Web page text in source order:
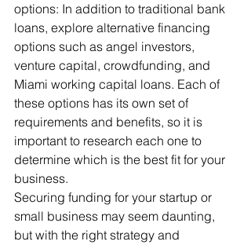
options: In addition to traditional bank
loans, explore alternative financing
options such as angel investors,
venture capital, crowdfunding, and
Miami working capital loans. Each of
these options has its own set of
requirements and benefits, so it is
important to research each one to
determine which is the best fit for your
business.
Securing funding for your startup or
small business may seem daunting,
but with the right strategy and